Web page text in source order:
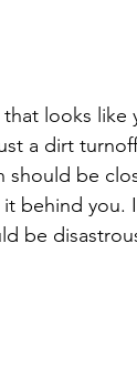
looks like
a dirt
should be
it behind
be